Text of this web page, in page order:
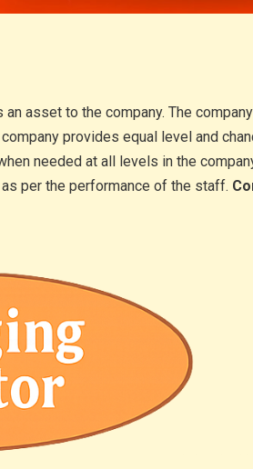
asset to the company. The
provides equal level and
needed at all levels in the
per the performance of the staff.